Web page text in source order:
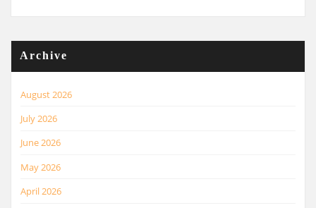
Archive
August 2026
July 2026
June 2026
May 2026
April 2026